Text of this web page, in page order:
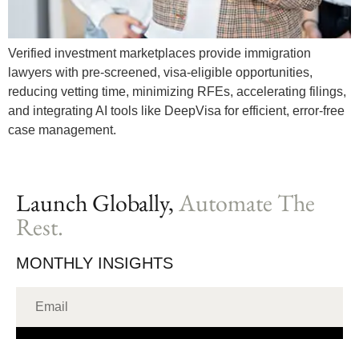
Verified investment marketplaces provide immigration
lawyers with pre-screened, visa-eligible opportunities,
reducing vetting time, minimizing RFEs, accelerating filings,
and integrating AI tools like DeepVisa for efficient, error-free
case management.
Launch Globally,Automate The
Rest.
MONTHLY INSIGHTS